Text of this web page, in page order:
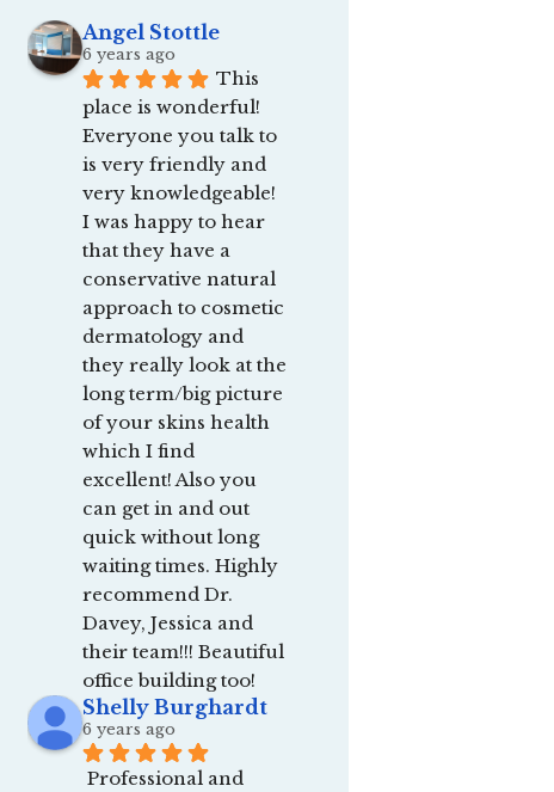
Angel Stottle
6 years ago
This
place is wonderful!
Everyone you talk to
is very friendly and
very knowledgeable!
I was happy to hear
that they have a
conservative natural
approach to cosmetic
dermatology and
they really look at the
long term/big picture
of your skins health
which I find
excellent! Also you
can get in and out
quick without long
waiting times. Highly
recommend Dr.
Davey, Jessica and
their team!!! Beautiful
office building too!
Shelly Burghardt
6 years ago
Professional and